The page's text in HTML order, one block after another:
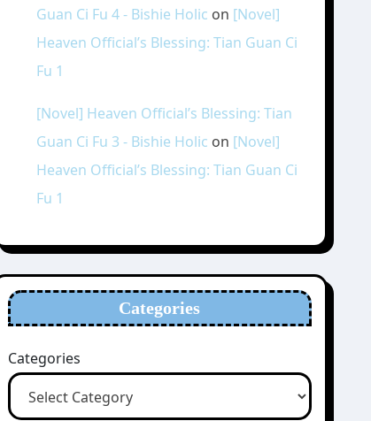
Guan Ci Fu 4 - Bishie Holic on [Novel]
Heaven Official’s Blessing: Tian Guan Ci
Fu 1
[Novel] Heaven Official’s Blessing: Tian
Guan Ci Fu 3 - Bishie Holic on [Novel]
Heaven Official’s Blessing: Tian Guan Ci
Fu 1
Categories
Categories